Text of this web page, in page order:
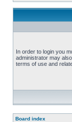
In order to login you
administrator may
terms of use and
Board index